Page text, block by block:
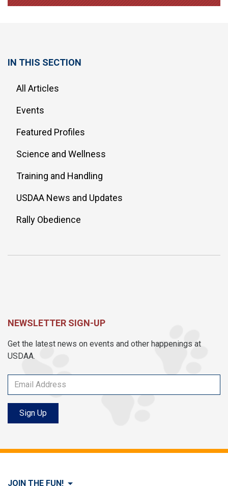
IN THIS SECTION
All Articles
Events
Featured Profiles
Science and Wellness
Training and Handling
USDAA News and Updates
Rally Obedience
NEWSLETTER SIGN-UP
Get the latest news on events and other happenings at
USDAA.
Sign Up
JOIN THE FUN!